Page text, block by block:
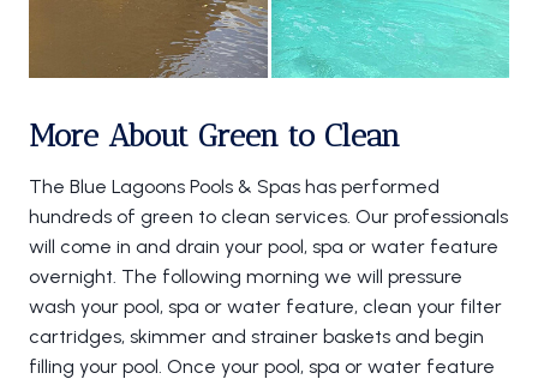
More About Green to Clean
The Blue Lagoons Pools & Spas has performed
hundreds of green to clean services. Our professionals
will come in and drain your pool, spa or water feature
overnight. The following morning we will pressure
wash your pool, spa or water feature, clean your filter
cartridges, skimmer and strainer baskets and begin
filling your pool. Once your pool, spa or water feature